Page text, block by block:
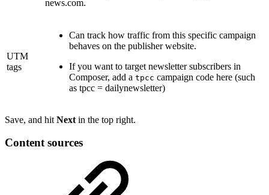
news.com.
UTM
tags
Can track how traffic from this specific campaign
behaves on the publisher website.
If you want to target newsletter subscribers in
Composer, add a tpcc campaign code here (such
as tpcc = dailynewsletter)
Save, and hit Next in the top right.
Content sources